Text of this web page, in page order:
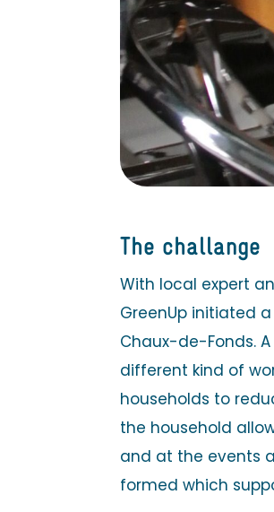
The challange
With local expert
GreenUp initiated
Chaux-de-Fonds.
different kind of
households to
the household
and at the events
formed which